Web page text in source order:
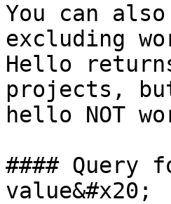
You can
excluding
Hello
projects,
hello NOT
#### Query
value&#x20;